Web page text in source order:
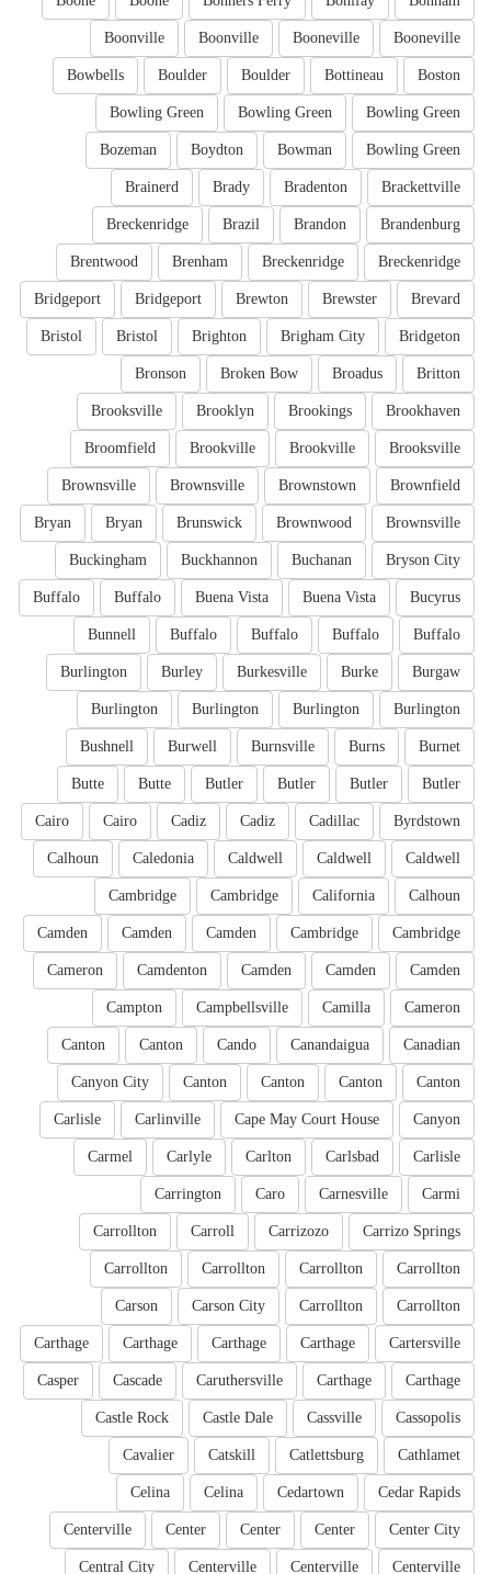
Booneville
Booneville
Boonville
Boonville
Boston
Bottineau
Boulder
Boulder
Bowbells
Bowling Green
Bowling Green
Bowling Green
Bowling Green
Bowman
Boydton
Bozeman
Brackettville
Bradenton
Brady
Brainerd
Brandenburg
Brandon
Brazil
Breckenridge
Breckenridge
Breckenridge
Brenham
Brentwood
Brevard
Brewster
Brewton
Bridgeport
Bridgeport
Bridgeton
Brigham City
Brighton
Bristol
Bristol
Britton
Broadus
Broken Bow
Bronson
Brookhaven
Brookings
Brooklyn
Brooksville
Brooksville
Brookville
Brookville
Broomfield
Brownfield
Brownstown
Brownsville
Brownsville
Brownsville
Brownwood
Brunswick
Bryan
Bryan
Bryson City
Buchanan
Buckhannon
Buckingham
Bucyrus
Buena Vista
Buena Vista
Buffalo
Buffalo
Buffalo
Buffalo
Buffalo
Buffalo
Bunnell
Burgaw
Burke
Burkesville
Burley
Burlington
Burlington
Burlington
Burlington
Burlington
Burnet
Burns
Burnsville
Burwell
Bushnell
Butler
Butler
Butler
Butler
Butte
Butte
Byrdstown
Cadillac
Cadiz
Cadiz
Cairo
Cairo
Caldwell
Caldwell
Caldwell
Caledonia
Calhoun
Calhoun
California
Cambridge
Cambridge
Cambridge
Cambridge
Camden
Camden
Camden
Camden
Camden
Camden
Camdenton
Cameron
Cameron
Camilla
Campbellsville
Campton
Canadian
Canandaigua
Cando
Canton
Canton
Canton
Canton
Canton
Canton
Canyon City
Canyon
Cape May Court House
Carlinville
Carlisle
Carlisle
Carlsbad
Carlton
Carlyle
Carmel
Carmi
Carnesville
Caro
Carrington
Carrizo Springs
Carrizozo
Carroll
Carrollton
Carrollton
Carrollton
Carrollton
Carrollton
Carrollton
Carrollton
Carson City
Carson
Cartersville
Carthage
Carthage
Carthage
Carthage
Carthage
Carthage
Caruthersville
Cascade
Casper
Cassopolis
Cassville
Castle Dale
Castle Rock
Cathlamet
Catlettsburg
Catskill
Cavalier
Cedar Rapids
Cedartown
Celina
Celina
Center City
Center
Center
Center
Centerville
Centerville
Centerville
Centerville
Central City